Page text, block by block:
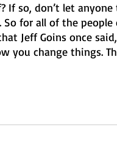
If so, don’t let anyone
for all of the people
Jeff Goins once said,
you change things.